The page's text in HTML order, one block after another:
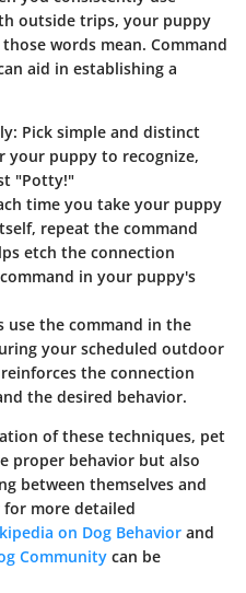
outside trips, your puppy
words mean. Command
aid in establishing a
Pick simple and distinct
your puppy to recognize,
"Potty!"
time you take your puppy
repeat the command
etch the connection
in your puppy's
use the command in the
your scheduled outdoor
the connection
the desired behavior.
of these techniques, pet
proper behavior but also
between themselves and
for more detailed
on Dog Behavior and
Community can be